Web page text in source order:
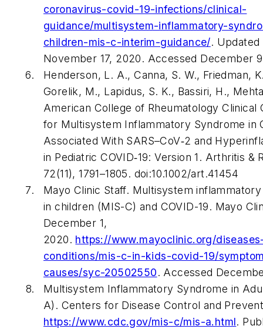
coronavirus-covid-19-infections/clinical-
guidance/multisystem-inflammatory-
children-mis-c-interim-guidance/. Updated
November 17, 2020. Accessed December
Henderson, L. A., Canna, S. W., Friedman,
Gorelik, M., Lapidus, S. K., Bassiri, H.,
American College of Rheumatology Clinical
for Multisystem Inflammatory Syndrome in
Associated With SARS–CoV‐2 and
in Pediatric COVID‐19: Version 1. Arthritis &
72(11), 1791–1805. doi:10.1002/art.41454
Mayo Clinic Staff. Multisystem
in children (MIS-C) and COVID-19. Mayo
December 1,
2020. https://www.mayoclinic.org/
conditions/mis-c-in-kids-covid-19/
causes/syc-20502550. Accessed
Multisystem Inflammatory Syndrome in
A). Centers for Disease Control and
https://www.cdc.gov/mis-c/mis-a.html.